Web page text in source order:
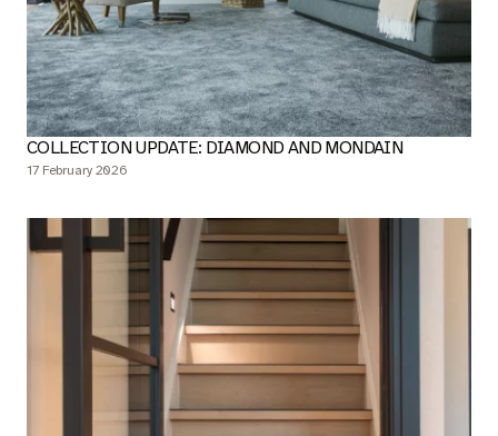
COLLECTION UPDATE: DIAMOND AND MONDAIN
17 February 2026